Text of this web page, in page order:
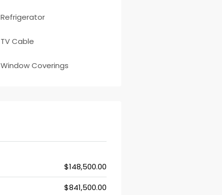
Refrigerator
TV Cable
Window Coverings
$148,500.00
$841,500.00